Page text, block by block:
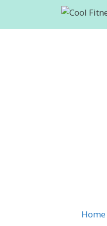
content
Home